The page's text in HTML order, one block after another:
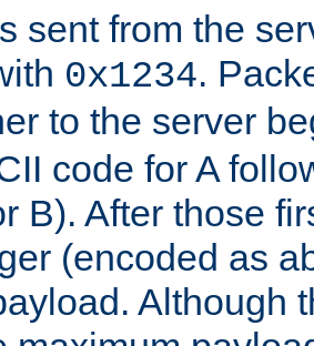
sent from the
0x1234.
to the server
code for A
B). After those
(encoded as
Although